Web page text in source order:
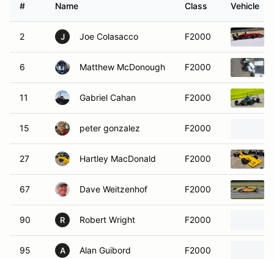
# Name Class Vehicle
2 J Joe Colasacco F2000
6 Matthew McDonough F2000
11 Gabriel Cahan F2000
15 peter gonzalez F2000
27 Hartley MacDonald F2000
67 Dave Weitzenhof F2000
90 R Robert Wright F2000
95 A Alan Guibord F2000